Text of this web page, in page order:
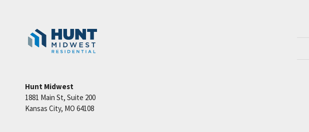
Hunt Midwest
1881 Main St, Suite 200
Kansas City, MO 64108